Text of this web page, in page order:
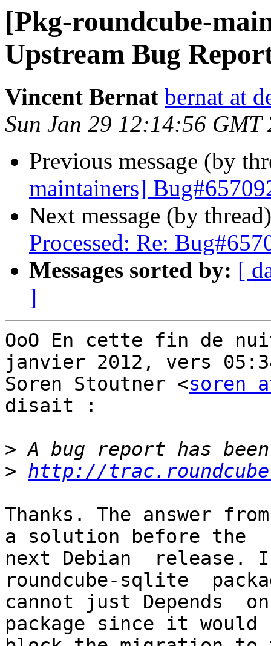
[Pkg-roundcube-
Upstream Bug
Vincent Bernat bernat at
Sun Jan 29 12:14:56 GMT
Previous message (by
maintainers]
Next message (by
Processed: Re:
Messages sorted by: [
]
OoO En cette fin de
janvier 2012, vers
Soren Stoutner <soren
disait :
>
> http://
Thanks. The answer
a solution before the
next Debian
roundcube-sqlite
cannot just Depends
package since it would